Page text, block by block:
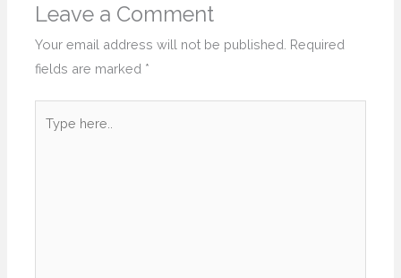
Leave a Comment
Your email address will not be published. Required
fields are marked *
here..